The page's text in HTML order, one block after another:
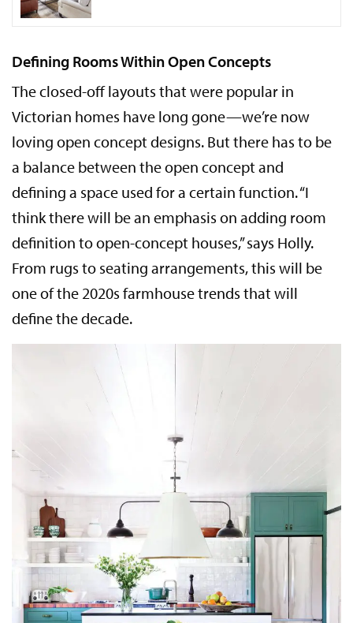
Defining Rooms Within Open Concepts
The closed-off layouts that were popular in
Victorian homes have long gone—we’re now
loving open concept designs. But there has to be
a balance between the open concept and
defining a space used for a certain function. “I
think there will be an emphasis on adding room
definition to open-concept houses,” says Holly.
From rugs to seating arrangements, this will be
one of the 2020s farmhouse trends that will
define the decade.